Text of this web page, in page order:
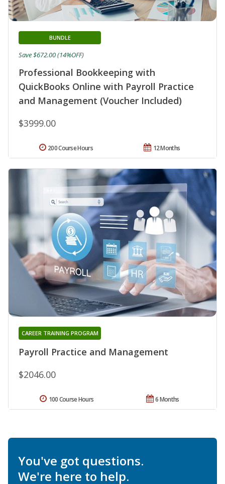
Professional Bookkeeping with
QuickBooks Online with Payroll Practice
and Management (Voucher Included)
BUNDLE
$3999.00
Save $672.00 (14%OFF)
12 Months
200 Course Hours
Payroll Practice and Management
CAREER TRAINING PROGRAM
$2046.00
6 Months
100 Course Hours
You've got questions.
We're here to help.